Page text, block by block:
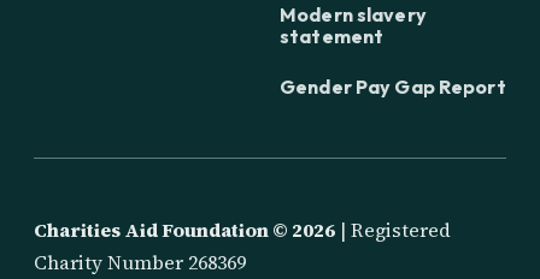
Modern slavery
statement
Gender Pay Gap Report
Charities Aid Foundation © 2026 | Registered
Charity Number 268369